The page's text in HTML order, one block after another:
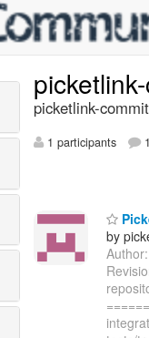
picketlink-
1 participants
by